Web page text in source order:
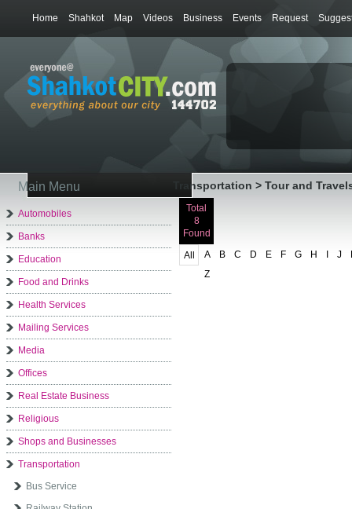
Home Shahkot Map Videos Business Events Request
Main Menu
Automobiles
Banks
Education
Food and Drinks
Health Services
Mailing Services
Media
Offices
Real Estate Business
Religious
Shops and Businesses
Transportation
Bus Service
Transportation > Tour and
Total
8
Found
All
A B C D E F G H I J
Z